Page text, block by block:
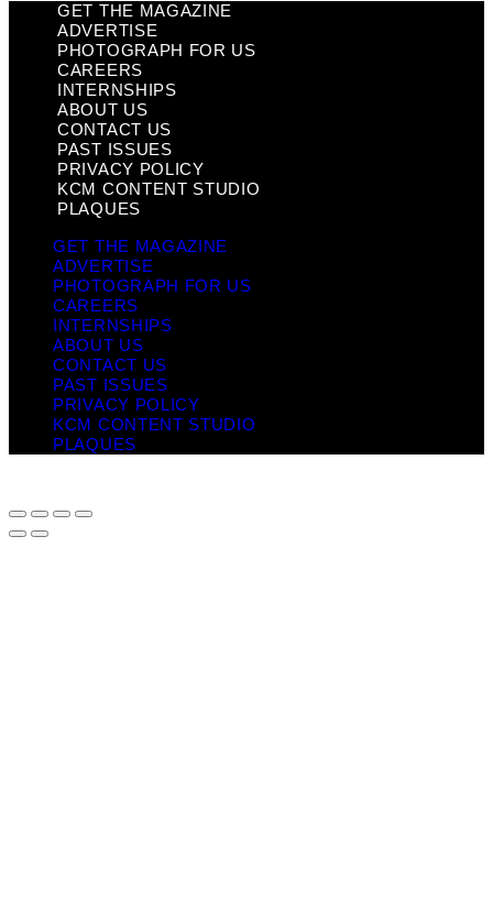
GET THE MAGAZINE
ADVERTISE
PHOTOGRAPH FOR US
CAREERS
INTERNSHIPS
ABOUT US
CONTACT US
PAST ISSUES
PRIVACY POLICY
KCM CONTENT STUDIO
PLAQUES
GET THE MAGAZINE
ADVERTISE
PHOTOGRAPH FOR US
CAREERS
INTERNSHIPS
ABOUT US
CONTACT US
PAST ISSUES
PRIVACY POLICY
KCM CONTENT STUDIO
PLAQUES